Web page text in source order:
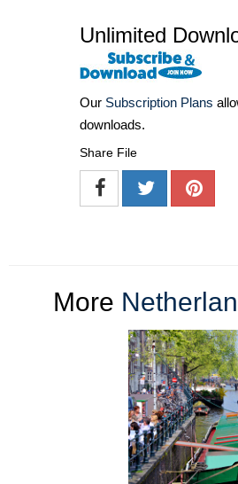
Unlimited
Our Subscription Plans
downloads.
Share File
More